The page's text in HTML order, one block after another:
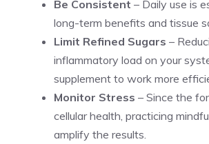
Be Consistent – Daily use is
long-term benefits and tissue
Limit Refined Sugars –
inflammatory load on your
supplement to work more
Monitor Stress – Since the
cellular health, practicing
amplify the results.